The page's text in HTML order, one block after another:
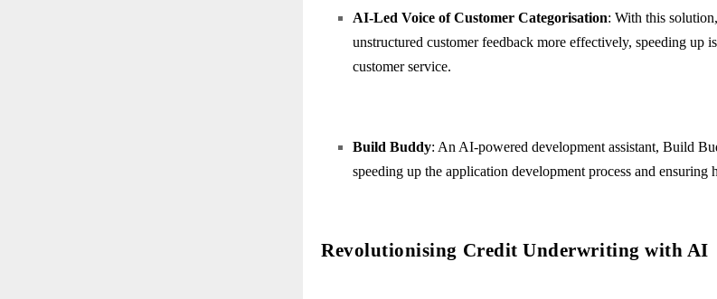
AI-Led Voice of Customer Categorisation: With this
unstructured customer feedback more effectively, speeding up
customer service.
Build Buddy: An AI-powered development assistant, Build
speeding up the application development process and ensuring
Revolutionising Credit Underwriting with AI